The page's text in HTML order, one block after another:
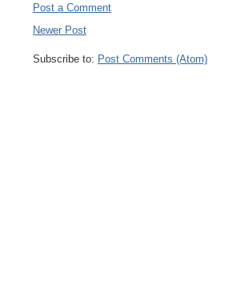
Post a Comment
Newer Post
Subscribe to: Post Comments (Atom)